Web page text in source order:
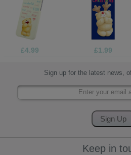
£4.99 £1.99
Sign up for the latest news,
Keep in